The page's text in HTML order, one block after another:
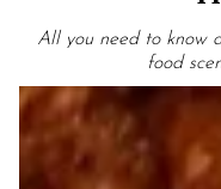
All you need to know
food